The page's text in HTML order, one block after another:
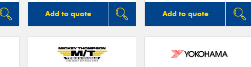
Add to quote Add to quote